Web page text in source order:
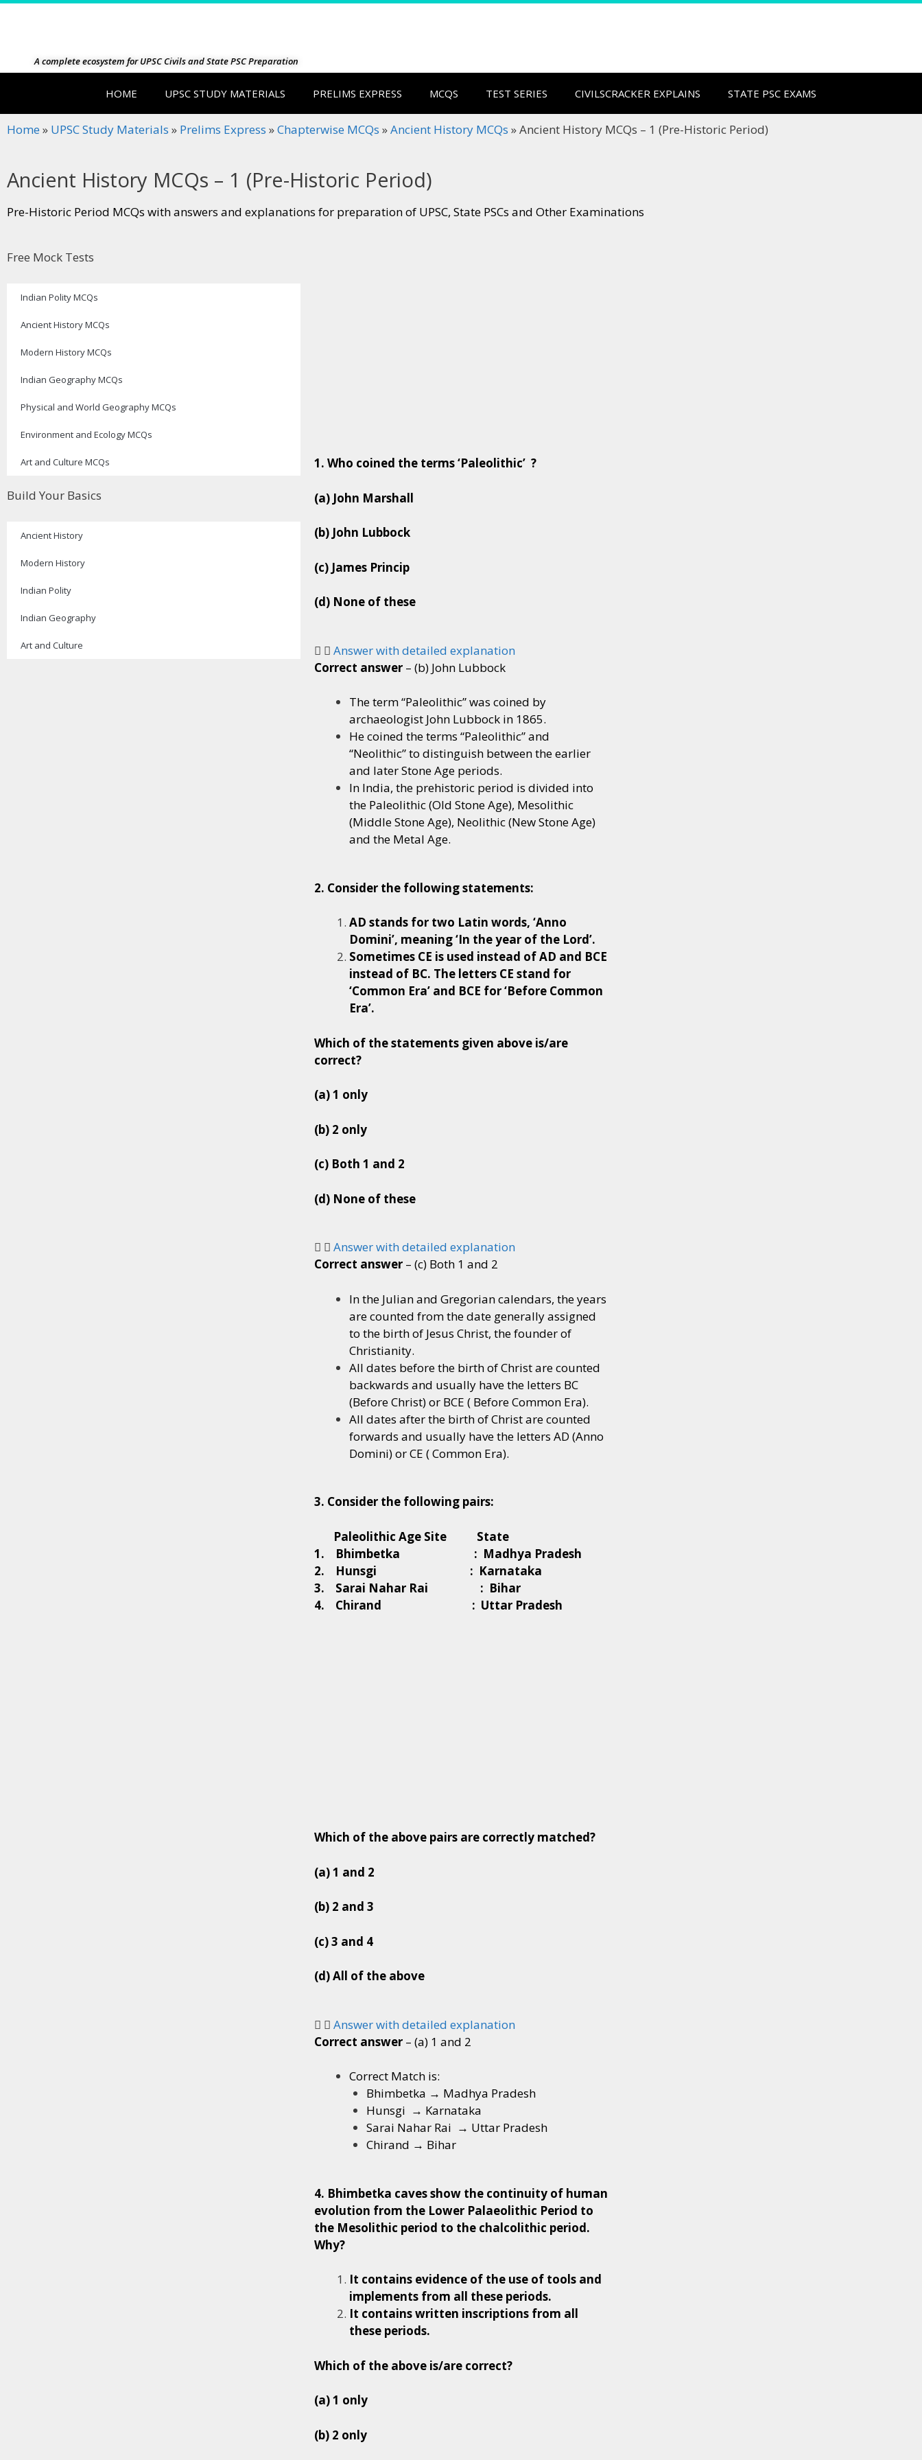
A complete ecosystem for UPSC Civils and State PSC Preparation
HOME UPSC STUDY MATERIALS PRELIMS EXPRESS MCQS TEST SERIES CIVILSCRACKER EXPLAINS STATE PSC EXAMS
Home » UPSC Study Materials » Prelims Express »Chapterwise MCQs »Ancient History MCQs »Ancient History MCQs – 1 (Pre-Historic Period)
Ancient History MCQs – 1 (Pre-Historic Period)
Pre-Historic Period MCQs with answers and explanations for preparation of UPSC, State PSCs and Other Examinations
Free Mock Tests
Indian Polity MCQs
Ancient History MCQs
Modern History MCQs
Indian Geography MCQs
Physical and World Geography MCQs
Environment and Ecology MCQs
Art and Culture MCQs
Build Your Basics
Ancient History
Modern History
Indian Polity
Indian Geography
Art and Culture
1. Who coined the terms ‘Paleolithic’ ?
(a) John Marshall
(b) John Lubbock
(c) James Princip
(d) None of these
Answer with detailed explanation
Correct answer – (b) John Lubbock
The term “Paleolithic” was coined by
archaeologist John Lubbock in 1865.
He coined the terms “Paleolithic” and
“Neolithic” to distinguish between the earlier
and later Stone Age periods.
In India, the prehistoric period is divided into
the Paleolithic (Old Stone Age), Mesolithic
(Middle Stone Age), Neolithic (New Stone Age)
and the Metal Age.
2. Consider the following statements:
AD stands for two Latin words, ‘Anno
Domini’, meaning ‘In the year of the Lord’.
Sometimes CE is used instead of AD and BCE
instead of BC. The letters CE stand for
‘Common Era’ and BCE for ‘Before Common
Era’.
Which of the statements given above is/are
correct?
(a) 1 only
(b) 2 only
(c) Both 1 and 2
(d) None of these
Answer with detailed explanation
Correct answer – (c) Both 1 and 2
In the Julian and Gregorian calendars, the years
are counted from the date generally assigned
to the birth of Jesus Christ, the founder of
Christianity.
All dates before the birth of Christ are counted
backwards and usually have the letters BC
(Before Christ) or BCE ( Before Common Era).
All dates after the birth of Christ are counted
forwards and usually have the letters AD (Anno
Domini) or CE ( Common Era).
3. Consider the following pairs:
Paleolithic Age Site State
1. Bhimbetka : Madhya Pradesh
2. Hunsgi : Karnataka
3. Sarai Nahar Rai : Bihar
4. Chirand : Uttar Pradesh
Which of the above pairs are correctly matched?
(a) 1 and 2
(b) 2 and 3
(c) 3 and 4
(d) All of the above
Answer with detailed explanation
Correct answer – (a) 1 and 2
Correct Match is:
Bhimbetka → Madhya Pradesh
Hunsgi → Karnataka
Sarai Nahar Rai → Uttar Pradesh
Chirand → Bihar
4. Bhimbetka caves show the continuity of human
evolution from the Lower Palaeolithic Period to
the Mesolithic period to the chalcolithic period.
Why?
It contains evidence of the use of tools and
implements from all these periods.
It contains written inscriptions from all
these periods.
Which of the above is/are correct?
(a) 1 only
(b) 2 only